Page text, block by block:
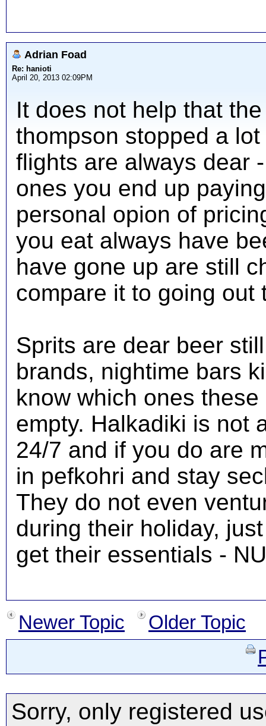
Adrian Foad
Re: hanioti
April 20, 2013 02:09PM
It does not help that
thompson stopped a
flights are always dear
ones you end up
personal opion of
you eat always have
have gone up are still
compare it to going out
Sprits are dear beer
brands, nightime bars
know which ones
empty. Halkadiki is not
24/7 and if you do are
in pefkohri and stay
They do not even
during their holiday,
get their essentials -
Newer Topic
Older Topic
Sorry, only registered